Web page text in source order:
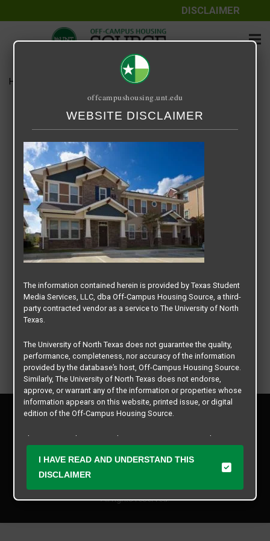
DISCLAIMER
Home B1 Townhome
B1 Townhome
September 24, 2020 Rick Whyte
All rights reserved.
Privacy Policy
Contact Us
offcampushousing.unt.edu
WEBSITE DISCLAIMER
The information contained herein is provided by Texas Student
Media Services, LLC, dba Off-Campus Housing Source, a third-
party contracted vendor as a service to The University of North
Texas.
The University of North Texas does not guarantee the quality,
performance, completeness, nor accuracy of the information
provided by the database’s host, Off-Campus Housing Source.
Similarly, The University of North Texas does not endorse,
approve, or warrant any of the information or properties whose
information appears on this website, printed issue, or digital
edition of the Off-Campus Housing Source.
The university does not endorse, approve, or warrant the
Student Media Services, LLC. The University of North Texas
expressly disclaims any and all responsibility for claims that
I HAVE READ AND UNDERSTAND THIS
DISCLAIMER